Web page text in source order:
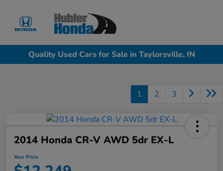
Quality Used Cars for Sale in Taylorsville, IN
1 2 3
2014 Honda CR-V AWD 5dr EX-L
Your Price